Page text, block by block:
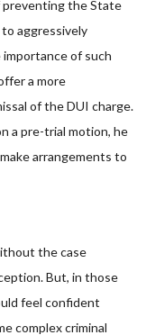
preventing the State
aggressively
of such
a more
of the DUI charge.
a pre-trial motion, he
arrangements to
the case
But, in those
feel confident
complex criminal